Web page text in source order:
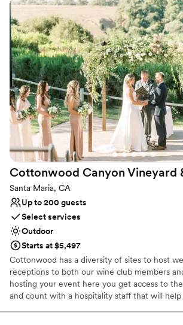
preparations and touch-ups throughout the
team strives to provide a stress-free
ourselves on giving our undivided attention
For this reason, there will be no other
your allotted time. We kindly ask that renters
event insurance, valet, security, and
though there are two on site.
Why you'll love this venue
Flexible event spaces
Offers full flexibility in setup and
Unique barn setting
Venue considerations
Not wheelchair accessible
Large venue, not ideal for small guest
Does not allow pets
Cottonwood Canyon Vineyard
Santa Maria, CA
Up to 200 guests
Select services
Outdoor
Starts at $5,497
Cottonwood has a diversity of sites to host
receptions to both our wine club members
hosting your event here you get access to
and count with a hospitality staff that will